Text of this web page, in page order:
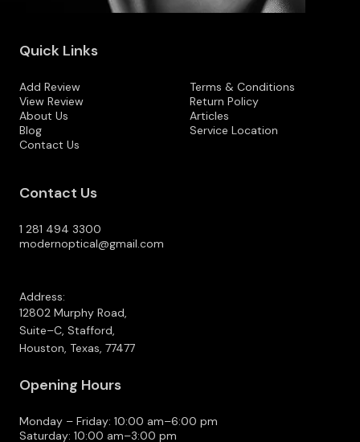
Quick Links
Add Review
View Review
About Us
Blog
Contact Us
Terms & Conditions
Return Policy
Articles
Service Location
Contact Us
1 281 494 3300
modernoptical@gmail.com
Address:
12802 Murphy Road,
Suite–C, Stafford,
Houston, Texas, 77477
Opening Hours
Monday – Friday: 10:00 am–6:00 pm
Saturday: 10:00 am–3:00 pm